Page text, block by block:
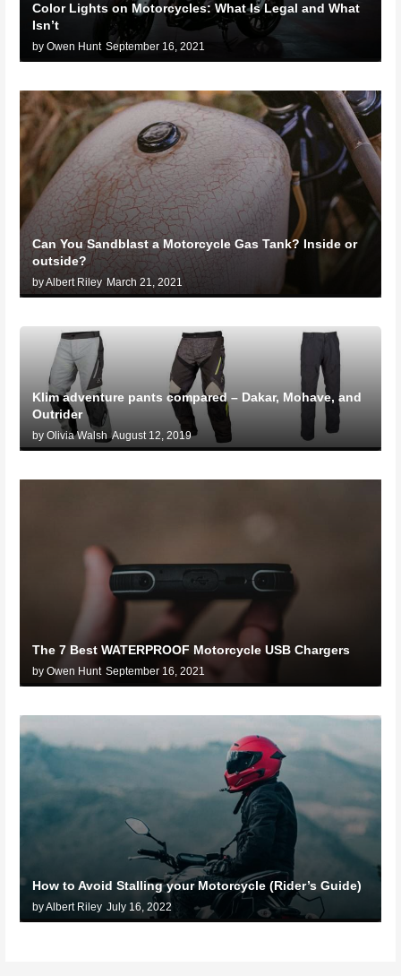
Color Lights on Motorcycles: What Is Legal and What
Isn’t
by Owen Hunt September 16, 2021
Can You Sandblast a Motorcycle Gas Tank? Inside or
outside?
by Albert Riley March 21, 2021
Klim adventure pants compared – Dakar, Mohave, and
Outrider
by Olivia Walsh August 12, 2019
The 7 Best WATERPROOF Motorcycle USB Chargers
by Owen Hunt September 16, 2021
How to Avoid Stalling your Motorcycle (Rider’s Guide)
by Albert Riley July 16, 2022